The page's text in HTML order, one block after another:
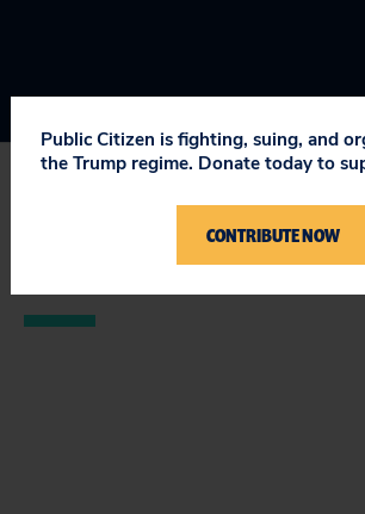
STAY UPDATED
ON PUBLIC CITIZEN
Public Citizen is fighting, suing, and
the Trump regime. Donate today to
CONTRIBUTE NOW